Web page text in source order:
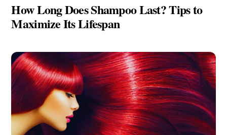
How Long Does Shampoo Last? Tips to
Maximize Its Lifespan